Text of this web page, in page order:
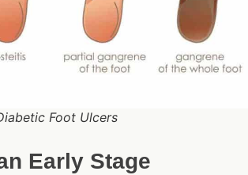
Foot Ulcers
Early Stage